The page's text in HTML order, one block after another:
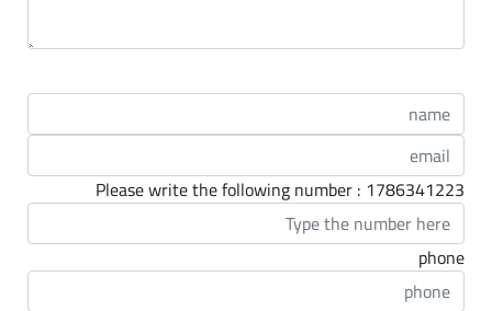
Please write the following number : 1786341223
phone